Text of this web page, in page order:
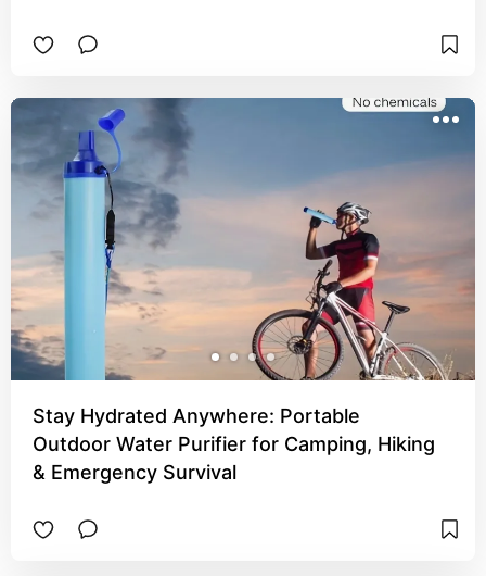
Stay Hydrated Anywhere: Portable
Outdoor Water Purifier for Camping, Hiking
& Emergency Survival